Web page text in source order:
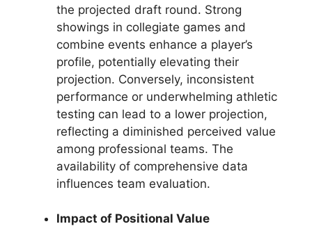
the projected draft round. Strong
showings in collegiate games and
combine events enhance a player’s
profile, potentially elevating their
projection. Conversely, inconsistent
performance or underwhelming athletic
testing can lead to a lower projection,
reflecting a diminished perceived value
among professional teams. The
availability of comprehensive data
influences team evaluation.
Impact of Positional Value